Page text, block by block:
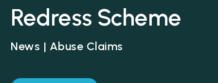
Redress Scheme
News | Abuse Claims